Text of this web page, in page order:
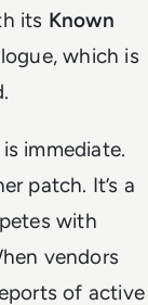
its Known
which is
immediate.
patch. It’s a
with
vendors
of active